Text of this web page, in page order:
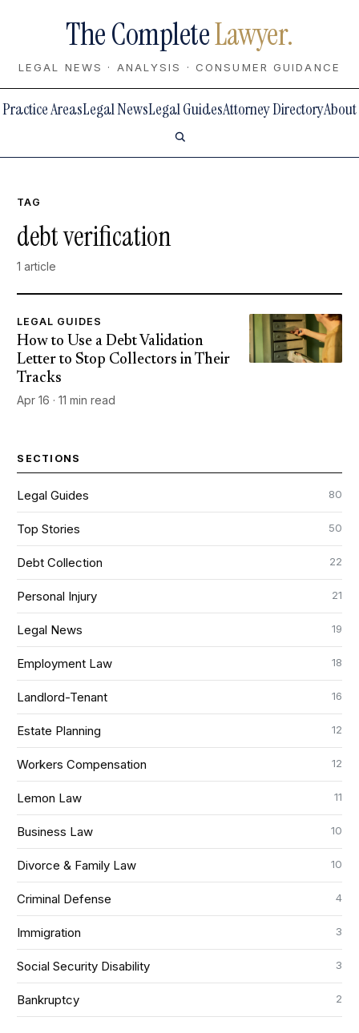
The CompleteLawyer.
LEGAL NEWS · ANALYSIS · CONSUMER GUIDANCE
Practice AreasLegal NewsLegal GuidesAttorney DirectoryAbout
TAG
debt verification
1 article
LEGAL GUIDES
How to Use a Debt Validation
Letter to Stop Collectors in Their
Tracks
Apr 16 · 11 min read
SECTIONS
Legal Guides 80
Top Stories 50
Debt Collection 22
Personal Injury 21
Legal News 19
Employment Law 18
Landlord-Tenant 16
Estate Planning 12
Workers Compensation 12
Lemon Law 11
Business Law 10
Divorce & Family Law 10
Criminal Defense 4
Immigration 3
Social Security Disability 3
Bankruptcy 2